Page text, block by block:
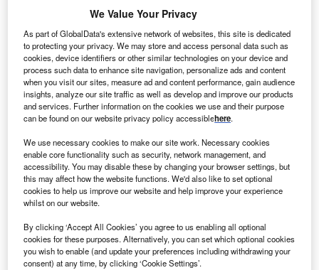
News
Acquis expands partnership with Xerox FS into
France
News
AI and capital investment trends reshape equipment
finance strategies for 2026
Comment
We Value Your Privacy
As part of GlobalData's extensive network of websites, this site is dedicated
to protecting your privacy. We may store and access personal data such as
cookies, device identifiers or other similar technologies on your device and
process such data to enhance site navigation, personalize ads and content
when you visit our sites, measure ad and content performance, gain audience
insights, analyze our site traffic as well as develop and improve our products
and services. Further information on the cookies we use and their purpose
can be found on our website privacy policy accessiblehere.
We use necessary cookies to make our site work. Necessary cookies
enable core functionality such as security, network management, and
accessibility. You may disable these by changing your browser settings, but
this may affect how the website functions. We'd also like to set optional
cookies to help us improve our website and help improve your experience
whilst on our website.
By clicking ‘Accept All Cookies’ you agree to us enabling all optional
cookies for these purposes. Alternatively, you can set which optional cookies
you wish to enable (and update your preferences including withdrawing your
consent) at any time, by clicking ‘Cookie Settings’.